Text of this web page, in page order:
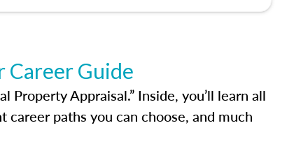
Career Guide
Property Appraisal.” Inside, you’ll learn all
paths you can choose, and much